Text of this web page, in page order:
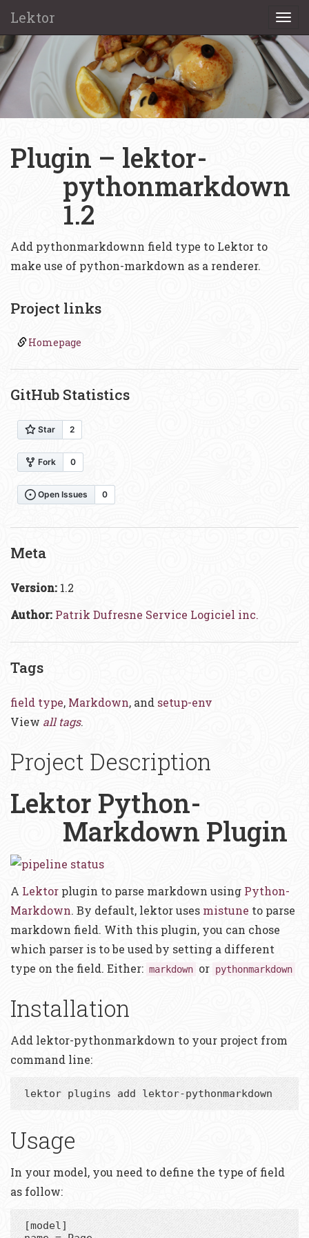
Lektor
Plugin – lektor-
pythonmarkdown
1.2
Add pythonmarkdownn field type to Lektor to
make use of python-markdown as a renderer.
Project links
Homepage
GitHub Statistics
Meta
Version: 1.2
Author: Patrik Dufresne Service Logiciel inc.
Tags
field type, Markdown, and setup-env
View all tags.
Project Description
Lektor Python-
Markdown Plugin
A Lektor plugin to parse markdown using Python-
Markdown. By default, lektor uses mistune to parse
markdown field. With this plugin, you can chose
which parser is to be used by setting a different
type on the field. Either: markdown or pythonmarkdown
Installation
Add lektor-pythonmarkdown to your project from
command line:
Usage
In your model, you need to define the type of field
as follow:
[model]